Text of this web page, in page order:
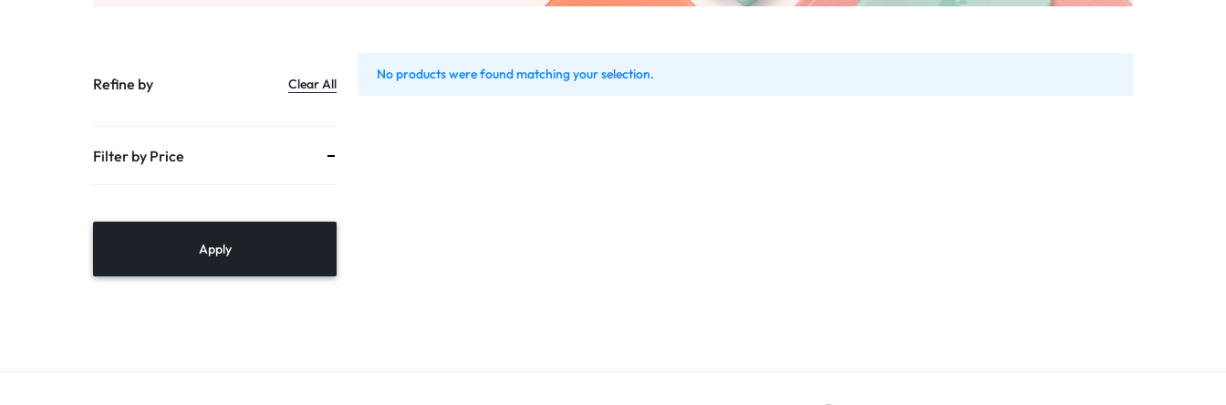
MULTI CARTRIDGE HOUSING
MEMBRANE VESSALS
No products were found matching your selection.
Refine by Clear All
Filter by Price
Apply